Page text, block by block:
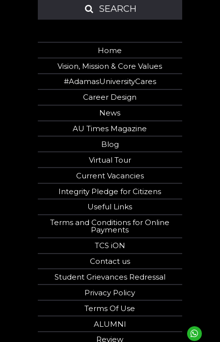
SEARCH
SEARCH
Home
Vision, Mission & Core Values
#AdamasUniversityCares
Career Design
News
AU Times Magazine
Blog
Virtual Tour
Current Vacancies
Integrity Pledge for Citizens
Useful Links
Terms and Conditions for Online
Payments
TCS iON
Contact us
Student Grievances Redressal
Privacy Policy
Terms Of Use
ALUMNI
Review